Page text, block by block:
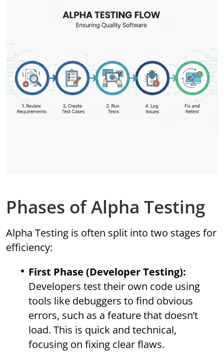
Phases of Alpha Testing
Alpha Testing is often split into two stages for
efficiency:
First Phase (Developer Testing):
Developers test their own code using
tools like debuggers to find obvious
errors, such as a feature that doesn’t
load. This is quick and technical,
focusing on fixing clear flaws.